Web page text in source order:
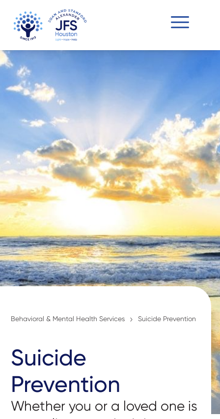
Behavioral & Mental Health Services Suicide Prevention
Suicide
Prevention
Whether you or a loved one is